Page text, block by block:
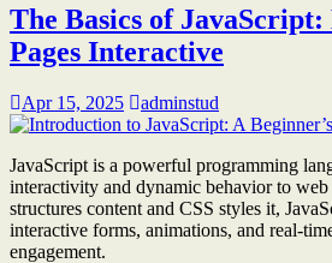
The Basics of
Pages Interactive
Apr 15, 2025 adminstud
JavaScript is a powerful programming
interactivity and dynamic behavior to
structures content and CSS styles it,
interactive forms, animations, and real-
engagement.​